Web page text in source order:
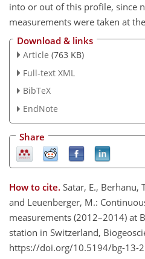
into or out of this profile, since
measurements were taken at
Download & links
Article (763 KB)
Full-text XML
BibTeX
EndNote
Share
How to cite. Satar, E., Berhanu,
and Leuenberger, M.:
measurements (2012–2014) at
station in Switzerland,
https://doi.org/10.5194/bg-13-